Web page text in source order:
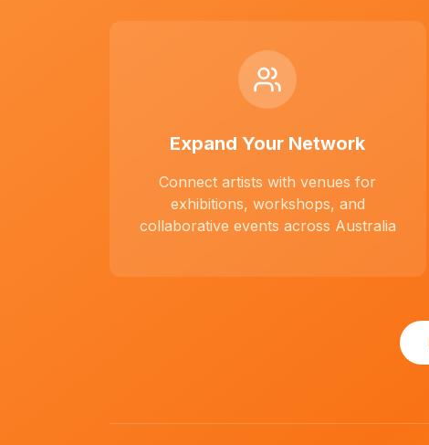
Expand Your Network
Connect artists with venues for
exhibitions, workshops, and
collaborative events across Australia